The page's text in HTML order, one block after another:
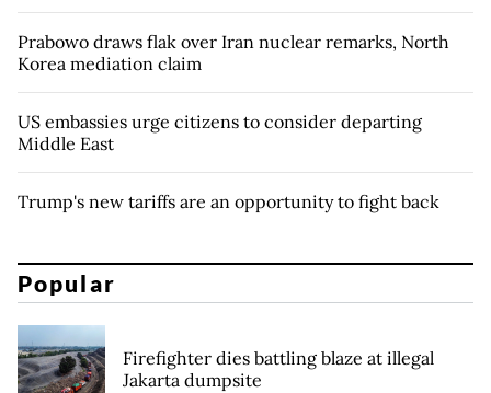
Prabowo draws flak over Iran nuclear remarks, North
Korea mediation claim
US embassies urge citizens to consider departing
Middle East
Trump's new tariffs are an opportunity to fight back
Popular
Firefighter dies battling blaze at illegal
Jakarta dumpsite